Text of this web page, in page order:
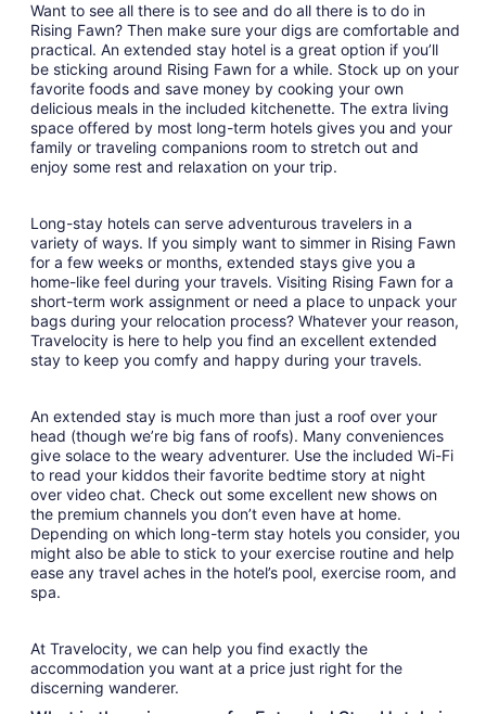
Aug
16
to
Aug
17
Want to see all there is to see and do all there is to do in
Rising Fawn? Then make sure your digs are comfortable and
practical. An extended stay hotel is a great option if you’ll
be sticking around Rising Fawn for a while. Stock up on your
favorite foods and save money by cooking your own
delicious meals in the included kitchenette. The extra living
space offered by most long-term hotels gives you and your
family or traveling companions room to stretch out and
enjoy some rest and relaxation on your trip.
Long-stay hotels can serve adventurous travelers in a
variety of ways. If you simply want to simmer in Rising Fawn
for a few weeks or months, extended stays give you a
home-like feel during your travels. Visiting Rising Fawn for a
short-term work assignment or need a place to unpack your
bags during your relocation process? Whatever your reason,
Travelocity is here to help you find an excellent extended
stay to keep you comfy and happy during your travels.
An extended stay is much more than just a roof over your
head (though we’re big fans of roofs). Many conveniences
give solace to the weary adventurer. Use the included Wi-Fi
to read your kiddos their favorite bedtime story at night
over video chat. Check out some excellent new shows on
the premium channels you don’t even have at home.
Depending on which long-term stay hotels you consider, you
might also be able to stick to your exercise routine and help
ease any travel aches in the hotel’s pool, exercise room, and
spa.
At Travelocity, we can help you find exactly the
accommodation you want at a price just right for the
discerning wanderer.